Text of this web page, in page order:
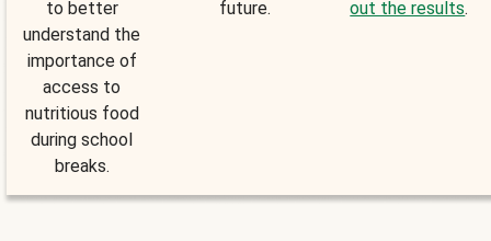
to better
understand the
importance of
access to
nutritious food
during school
breaks.
future.
out the results.